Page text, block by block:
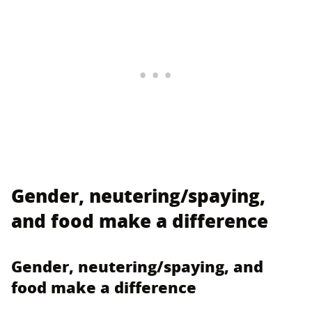
Gender, neutering/spaying,
and food make a difference
Gender, neutering/spaying, and
food make a difference